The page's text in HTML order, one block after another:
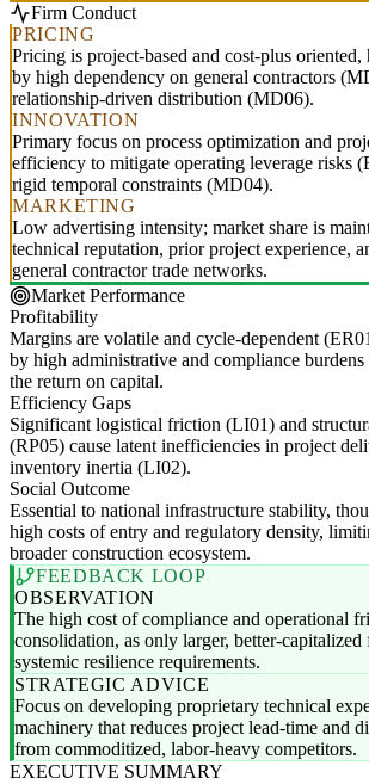
Firm Conduct
PRICING
Pricing is project-based and cost-plus
by high dependency on general contractors
relationship-driven distribution (MD06).
INNOVATION
Primary focus on process optimization and
efficiency to mitigate operating leverage risks
rigid temporal constraints (MD04).
MARKETING
Low advertising intensity; market share is
technical reputation, prior project experience,
general contractor trade networks.
Market Performance
Profitability
Margins are volatile and cycle-dependent
by high administrative and compliance burdens
the return on capital.
Efficiency Gaps
Significant logistical friction (LI01) and
(RP05) cause latent inefficiencies in project
inventory inertia (LI02).
Social Outcome
Essential to national infrastructure stability,
high costs of entry and regulatory density,
broader construction ecosystem.
FEEDBACK LOOP
OBSERVATION
The high cost of compliance and operational
consolidation, as only larger, better-capitalized
systemic resilience requirements.
STRATEGIC ADVICE
Focus on developing proprietary technical
machinery that reduces project lead-time and
from commoditized, labor-heavy competitors.
EXECUTIVE SUMMARY